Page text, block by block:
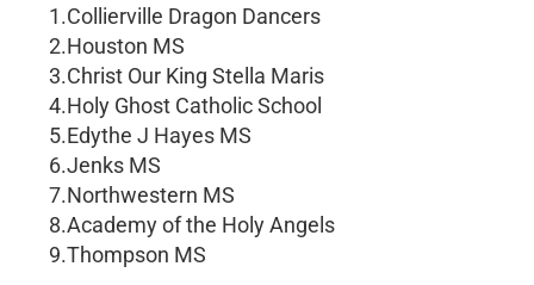
1.Collierville Dragon Dancers
2.Houston MS
3.Christ Our King Stella Maris
4.Holy Ghost Catholic School
5.Edythe J Hayes MS
6.Jenks MS
7.Northwestern MS
8.Academy of the Holy Angels
9.Thompson MS